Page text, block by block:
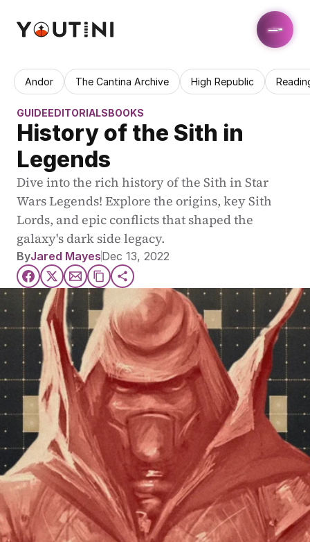
Andor The Cantina Archive High Republic
GUIDEEDITORIALSBOOKS
History of the Sith in
Legends
Dive into the rich history of the Sith in Star
Wars Legends! Explore the origins, key Sith
Lords, and epic conflicts that shaped the
galaxy's dark side legacy.
ByJared MayesDec 13, 2022